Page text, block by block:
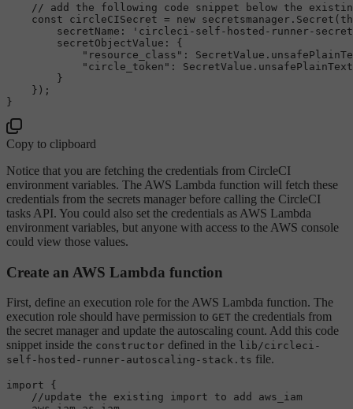
// add the following code snippet below the
const circleCISecret = new secretsmanager. Secret (
secretName :
'circleci-self-hosted-runner-
secretObjectValue : {
"resource_class" : SecretValue .
"circle_token" : SecretValue . unsafePlainText
        }
    });
Copy to clipboard
Notice that you are fetching the credentials from CircleCI
environment variables. The AWS Lambda function will fetch these
credentials from the secrets manager before calling the CircleCI
tasks API. You could also set the credentials as AWS Lambda
environment variables, but anyone with access to the AWS console
could view those values.
Create an AWS Lambda function
First, define an execution role for the AWS Lambda function. The
execution role should have permission to GET the credentials from
the secret manager and update the autoscaling count. Add this code
snippet inside the constructor defined in the lib/circleci-
self-hosted-runner-autoscaling-stack.ts file.
import {
//update the existing import to add aws_iam